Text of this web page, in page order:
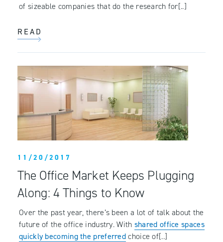
of sizeable companies that do the research for[..]
READ
11/20/2017
The Office Market Keeps Plugging
Along: 4 Things to Know
Over the past year, there’s been a lot of talk about the
future of the office industry. With shared office spaces
quickly becoming the preferredchoice of[..]